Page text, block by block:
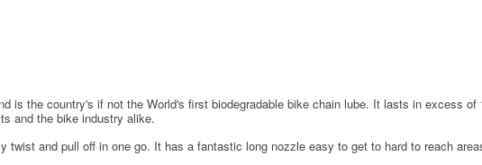
is the country's if not the World's first biodegradable bike chain lube. It lasts in excess
and the bike industry alike.
twist and pull off in one go. It has a fantastic long nozzle easy to get to hard to reach